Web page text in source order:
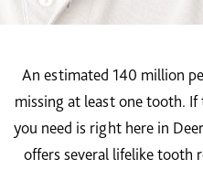
An estimated 140 million
missing at least one tooth.
you need is right here in
offers several lifelike tooth